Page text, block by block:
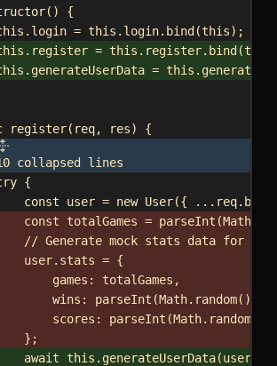
() {
. login = this . login. bind (this);
. register = this . register. bind (this
. generateUserData = this .
register( req, res) {
collapsed lines
{
const user = new User({ ... req. body
const totalGames = parseInt (Math
// Generate mock stats data for the
user. stats = {
games: totalGames ,
wins: parseInt (Math. random() *
scores: parseInt (Math. random
};
await this . generateUserData(user